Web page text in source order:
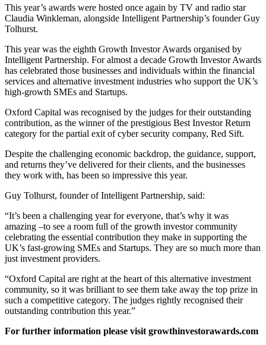
This year’s awards were hosted once again by TV and radio star
Claudia Winkleman, alongside Intelligent Partnership’s founder Guy
Tolhurst.
This year was the eighth Growth Investor Awards organised by
Intelligent Partnership. For almost a decade Growth Investor Awards
has celebrated those businesses and individuals within the financial
services and alternative investment industries who support the UK’s
high-growth SMEs and Startups.
Oxford Capital was recognised by the judges for their outstanding
contribution, as the winner of the prestigious Best Investor Return
category for the partial exit of cyber security company, Red Sift.
Despite the challenging economic backdrop, the guidance, support,
and returns they’ve delivered for their clients, and the businesses
they work with, has been so impressive this year.
Guy Tolhurst, founder of Intelligent Partnership, said:
“It’s been a challenging year for everyone, that’s why it was
amazing –to see a room full of the growth investor community
celebrating the essential contribution they make in supporting the
UK’s fast-growing SMEs and Startups. They are so much more than
just investment providers.
“Oxford Capital are right at the heart of this alternative investment
community, so it was brilliant to see them take away the top prize in
such a competitive category. The judges rightly recognised their
outstanding contribution this year.”
For further information please visit growthinvestorawards.com